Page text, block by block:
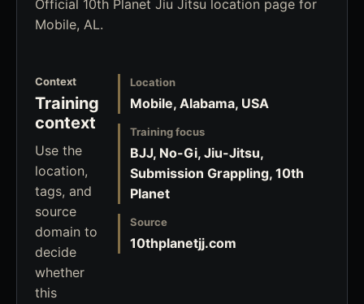
Official 10th Planet Jiu Jitsu location page for
Mobile, AL.
Context
Training
context
Use the
location,
tags, and
source
domain to
decide
whether
this
Location
Mobile, Alabama, USA
Training focus
BJJ, No-Gi, Jiu-Jitsu,
Submission Grappling, 10th
Planet
Source
10thplanetjj.com